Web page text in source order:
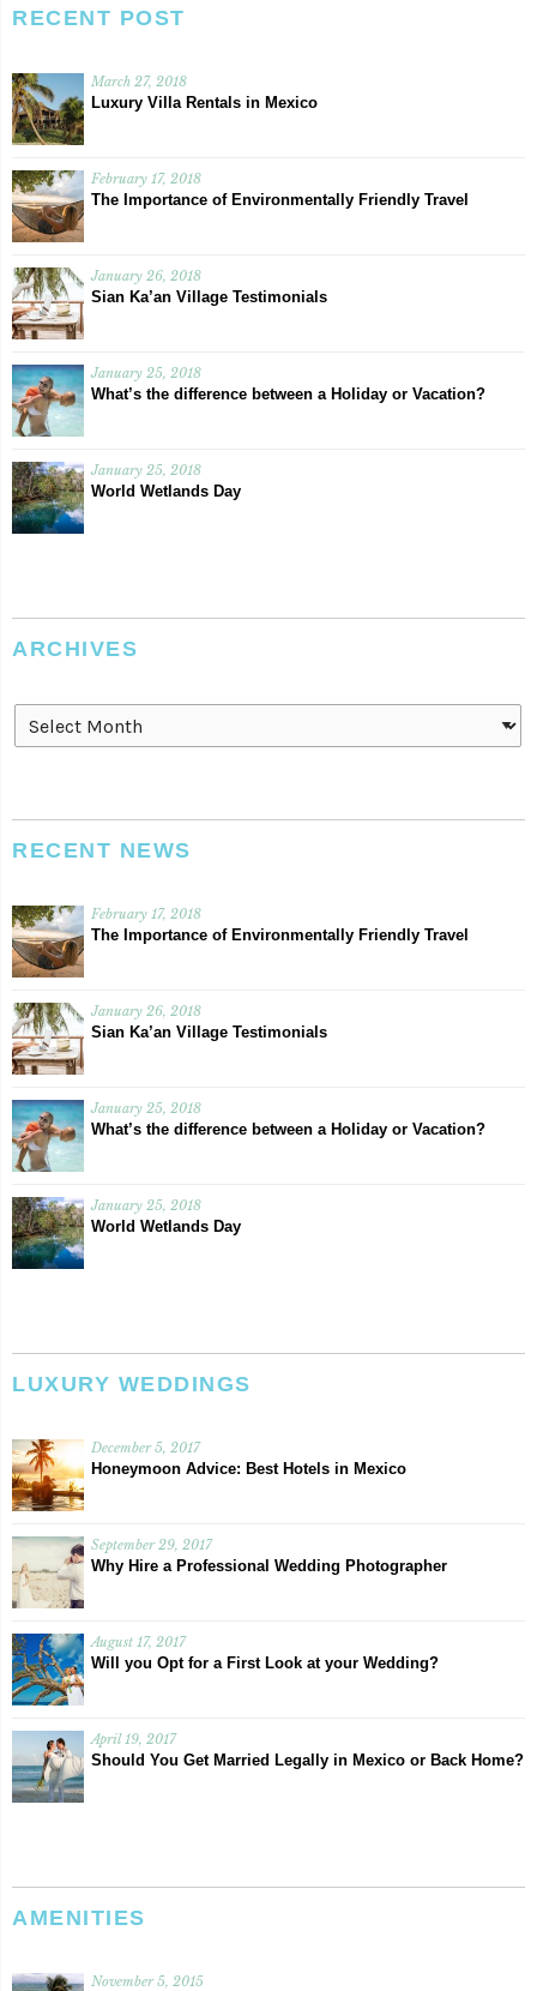
RECENT POST
March 27, 2018
Luxury Villa Rentals in Mexico
February 17, 2018
The Importance of Environmentally Friendly Travel
January 26, 2018
Sian Ka’an Village Testimonials
January 25, 2018
What’s the difference between a Holiday or Vacation?
January 25, 2018
World Wetlands Day
ARCHIVES
Archives
RECENT NEWS
February 17, 2018
The Importance of Environmentally Friendly Travel
January 26, 2018
Sian Ka’an Village Testimonials
January 25, 2018
What’s the difference between a Holiday or Vacation?
January 25, 2018
World Wetlands Day
LUXURY WEDDINGS
December 5, 2017
Honeymoon Advice: Best Hotels in Mexico
September 29, 2017
Why Hire a Professional Wedding Photographer
August 17, 2017
Will you Opt for a First Look at your Wedding?
April 19, 2017
Should You Get Married Legally in Mexico or Back Home?
AMENITIES
November 5, 2015